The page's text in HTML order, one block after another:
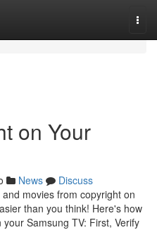
on Your
News
Discuss
movies from copyright on
than you think! Here's how
Samsung TV: First, Verify